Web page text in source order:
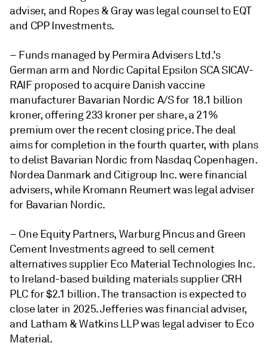
adviser, and Ropes & Gray was legal counsel to EQT
and CPP Investments.
– Funds managed by Permira Advisers Ltd.'s
German arm and Nordic Capital Epsilon SCA SICAV-
RAIF proposed to acquire Danish vaccine
manufacturer Bavarian Nordic A/S for 18.1 billion
kroner, offering 233 kroner per share, a 21%
premium over the recent closing price. The deal
aims for completion in the fourth quarter, with plans
to delist Bavarian Nordic from Nasdaq Copenhagen.
Nordea Danmark and Citigroup Inc. were financial
advisers, while Kromann Reumert was legal adviser
for Bavarian Nordic.
– One Equity Partners, Warburg Pincus and Green
Cement Investments agreed to sell cement
alternatives supplier Eco Material Technologies Inc.
to Ireland-based building materials supplierCRH
PLCfor $2.1 billion. The transaction is expected to
close later in 2025. Jefferies was financial adviser,
and Latham & Watkins LLP was legal adviser to Eco
Material.